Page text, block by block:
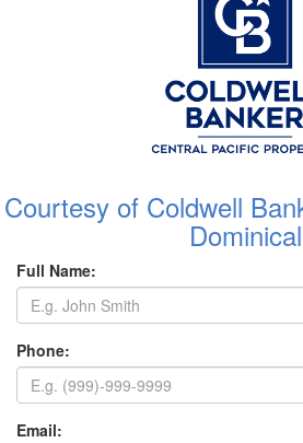
Courtesy of Coldwell
Dominical
Full Name:
Phone:
Email: